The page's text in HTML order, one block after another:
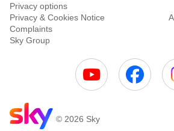
Privacy options
Privacy & Cookies Notice
Complaints
Sky Group
© 2026 Sky